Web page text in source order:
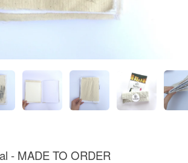
- MADE TO ORDER